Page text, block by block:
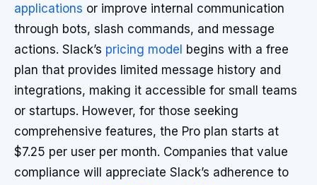
applications or improve internal communication
through bots, slash commands, and message
actions. Slack’s pricing model begins with a free
plan that provides limited message history and
integrations, making it accessible for small teams
or startups. However, for those seeking
comprehensive features, the Pro plan starts at
$7.25 per user per month. Companies that value
compliance will appreciate Slack’s adherence to